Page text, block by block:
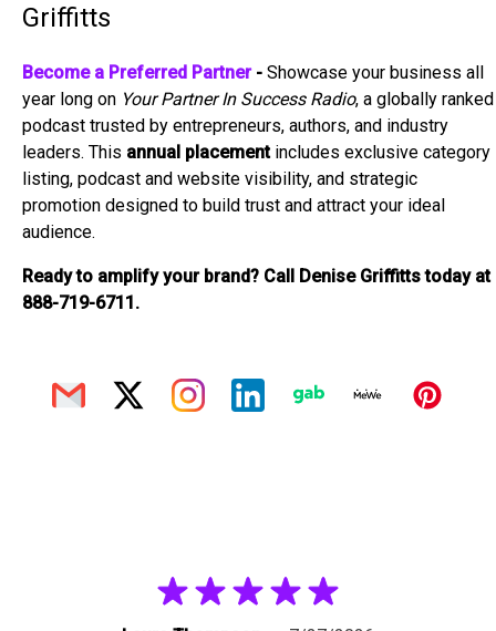
Griffitts
Become a Preferred Partner- Showcase your business all
year long on Your Partner In Success Radio, a globally ranked
podcast trusted by entrepreneurs, authors, and industry
leaders. This annual placementincludes exclusive category
listing, podcast and website visibility, and strategic
promotion designed to build trust and attract your ideal
audience.
Ready to amplify your brand? Call Denise Griffitts today at
888-719-6711.